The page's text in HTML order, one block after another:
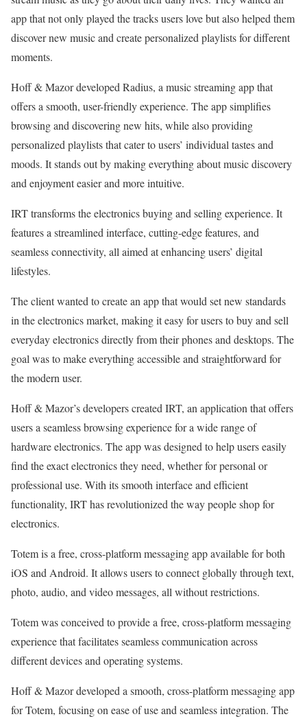
app that not only played the tracks users love but also helped them
discover new music and create personalized playlists for different
moments.
Hoff & Mazor developed Radius, a music streaming app that
offers a smooth, user-friendly experience. The app simplifies
browsing and discovering new hits, while also providing
personalized playlists that cater to users’ individual tastes and
moods. It stands out by making everything about music discovery
and enjoyment easier and more intuitive.
IRT transforms the electronics buying and selling experience. It
features a streamlined interface, cutting-edge features, and
seamless connectivity, all aimed at enhancing users’ digital
lifestyles.
The client wanted to create an app that would set new standards
in the electronics market, making it easy for users to buy and sell
everyday electronics directly from their phones and desktops. The
goal was to make everything accessible and straightforward for
the modern user.
Hoff & Mazor’s developers created IRT, an application that offers
users a seamless browsing experience for a wide range of
hardware electronics. The app was designed to help users easily
find the exact electronics they need, whether for personal or
professional use. With its smooth interface and efficient
functionality, IRT has revolutionized the way people shop for
electronics.
Totem is a free, cross-platform messaging app available for both
iOS and Android. It allows users to connect globally through text,
photo, audio, and video messages, all without restrictions.
Totem was conceived to provide a free, cross-platform messaging
experience that facilitates seamless communication across
different devices and operating systems.
Hoff & Mazor developed a smooth, cross-platform messaging app
for Totem, focusing on ease of use and seamless integration. The